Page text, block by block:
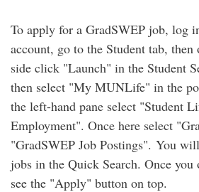
To apply for a GradSWEP job, log
account, go to the Student tab,
side click "Launch" in the Student
then select "My MUNLife" in the
the left-hand pane select "Student
Employment". Once here select
"GradSWEP Job Postings". You
jobs in the Quick Search. Once
see the "Apply" button on top.